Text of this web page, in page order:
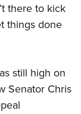
there to kick
things done
still high on
Senator Chris